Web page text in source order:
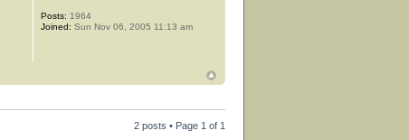
Posts: 1964
Joined: Sun Nov 06, 2005 11:13 am
2 posts • Page 1 of 1